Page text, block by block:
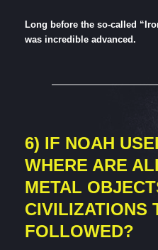
Long before the so-called
was incredible advanced.
6) IF NOAH
WHERE ARE
METAL
CIVILIZATIONS
FOLLOWED?